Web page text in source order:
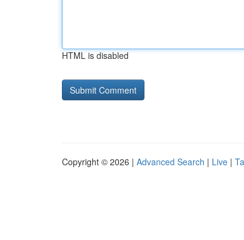
HTML is disabled
Copyright © 2026 | Advanced Search | Live |